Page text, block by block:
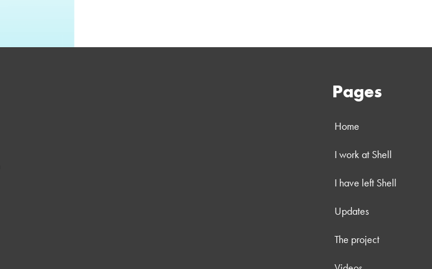
Pages
Home
I work at Shell
I have left Shell
Updates
The project